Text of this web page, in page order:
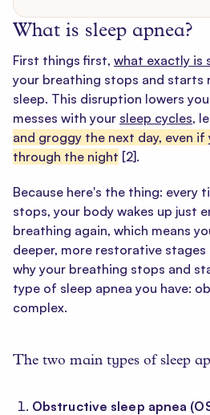
What is sleep apnea?
First things first, what exactly is
your breathing stops and starts
sleep. This disruption lowers
messes with your sleep cycles,
and groggy the next day, even
through the night [2].
Because here's the thing: every
stops, your body wakes up just
breathing again, which means
deeper, more restorative stages
why your breathing stops and
type of sleep apnea you have:
complex.
The two main types of sleep
Obstructive sleep apnea